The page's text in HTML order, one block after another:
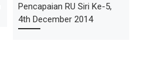
Pencapaian RU Siri Ke-5,
4th December 2014